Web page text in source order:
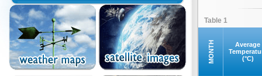
Filippiada
Floriada
Glyki
Igoumenitsa
Ioannina
Table 1
MONTH
Average
(°C)